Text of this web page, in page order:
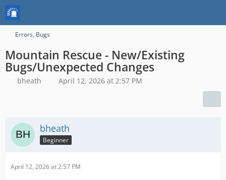
Errors, Bugs
Mountain Rescue - New/Existing
Bugs/Unexpected Changes
bheath April 12, 2026 at 2:57 PM
bheath
Beginner
April 12, 2026 at 2:57 PM